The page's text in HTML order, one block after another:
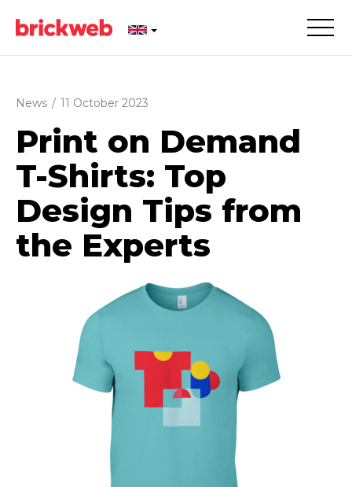
News / 11 October 2023
Print on Demand
T-Shirts: Top
Design Tips from
the Experts